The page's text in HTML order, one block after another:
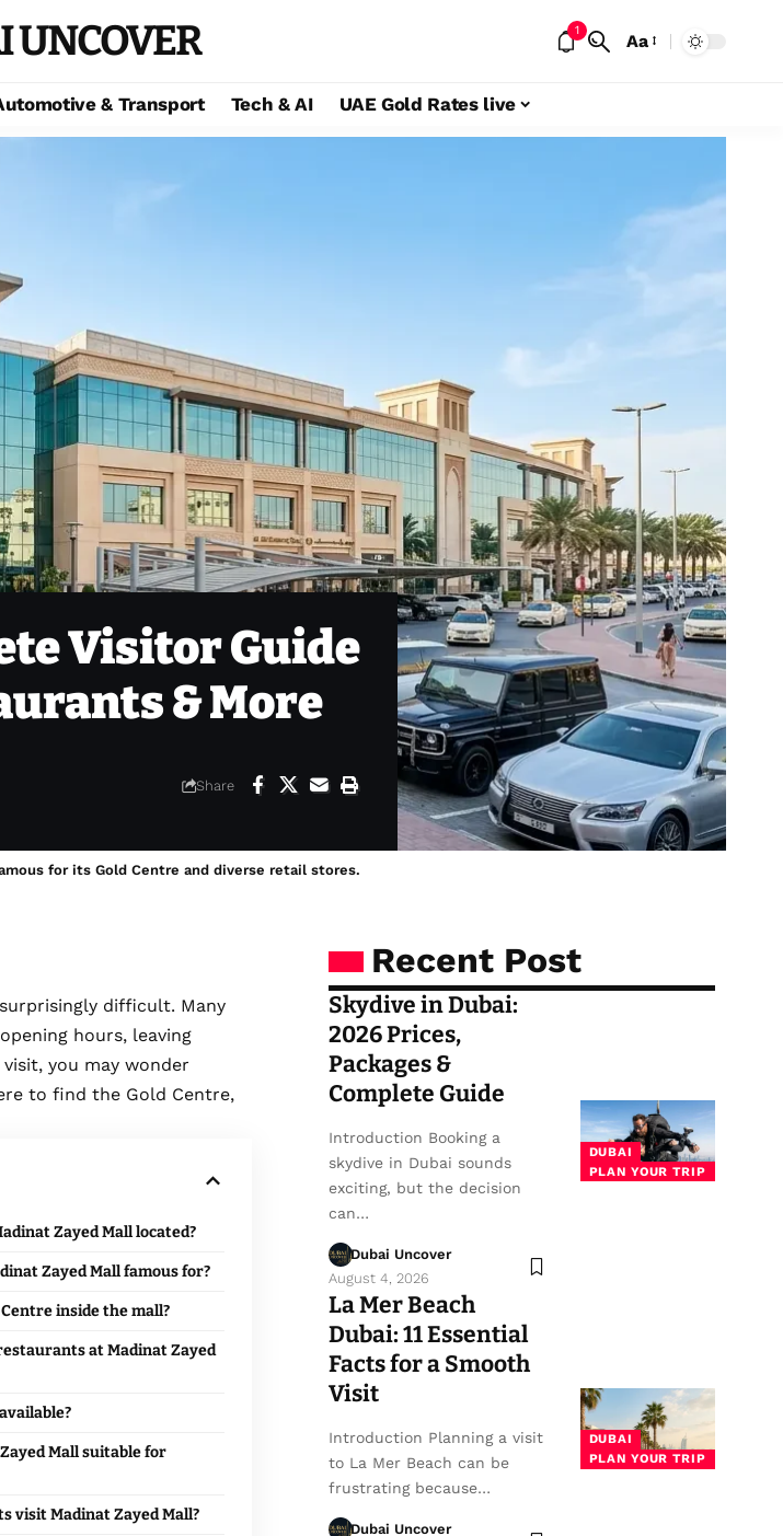
UNCOVER 1
Aa
& Transport Tech & AI UAE Gold Rates live
Visitor Guide
& More
Share
for its Gold Centre and diverse retail stores.
difficult. Many
hours, leaving
you may wonder
to find the Gold Centre,
Zayed Mall located?
Zayed Mall famous for?
inside the mall?
at Madinat Zayed
Mall suitable for
visit Madinat Zayed Mall?
Recent Post
DUBAI
PLAN YOUR TRIP
Skydive in Dubai:
2026 Prices,
Packages &
Complete Guide
Introduction Booking a
skydive in Dubai sounds
exciting, but the decision
can…
Dubai Uncover
August 4, 2026
DUBAI
PLAN YOUR TRIP
La Mer Beach
Dubai: 11 Essential
Facts for a Smooth
Visit
Introduction Planning a visit
to La Mer Beach can be
frustrating because…
Dubai Uncover